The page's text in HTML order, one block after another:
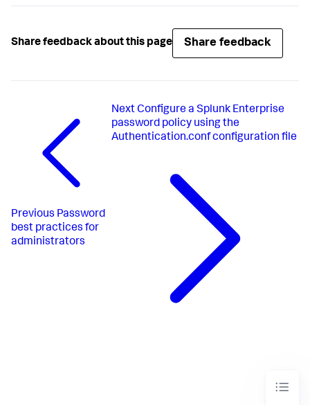
Share feedback about this page Share feedback
Previous Password
best practices for
administrators
Next Configure a Splunk Enterprise
password policy using the
Authentication.conf configuration file